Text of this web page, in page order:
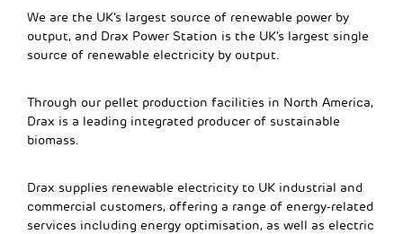
We are the UK’s largest source of renewable power by
output, and Drax Power Station is the UK’s largest single
source of renewable electricity by output.
Through our pellet production facilities in North America,
Drax is a leading integrated producer of sustainable
biomass.
Drax supplies renewable electricity to UK industrial and
commercial customers, offering a range of energy-related
services including energy optimisation, as well as electric